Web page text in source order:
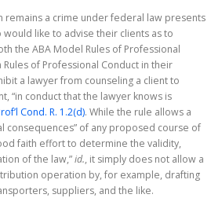
remains a crime under federal law presents
like to advise their clients as to
the ABA Model Rules of Professional
Rules of Professional Conduct in their
a lawyer from counseling a client to
“in conduct that the lawyer knows is
Cond. R. 1.2(d). While the rule allows a
consequences” of any proposed course of
faith effort to determine the validity,
of the law,”id., it simply does not allow a
operation by, for example, drafting
suppliers, and the like.